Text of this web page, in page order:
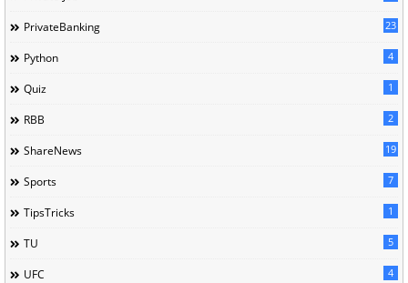
PrivateBanking 23
Python 4
Quiz 1
RBB 2
ShareNews 19
Sports 7
TipsTricks 1
TU 5
UFC 4